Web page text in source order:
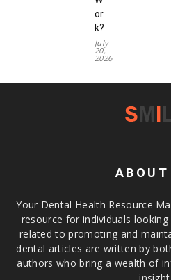
or
k?
July
20,
2026
ABOUT
Your Dental Health Resource
resource for individuals
related to promoting and
dental articles are written by
authors who bring a wealth of